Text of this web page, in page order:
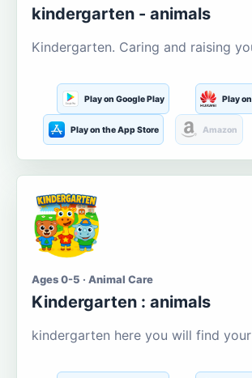
kindergarten - animals
Kindergarten. Caring and raising
Play on Google Play Play
Play on the App Store Amazon
Ages 0-5 · Animal Care
Kindergarten : animals
kindergarten here you will find